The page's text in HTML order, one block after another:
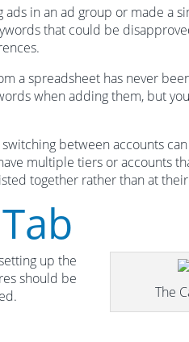
ads in an ad group or made a
that could be
a spreadsheet has never
when adding them, but
switching between accounts
multiple tiers or accounts
together rather than at
The
up the
should be